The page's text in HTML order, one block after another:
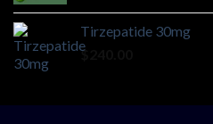
Tirzepatide 30mg
$